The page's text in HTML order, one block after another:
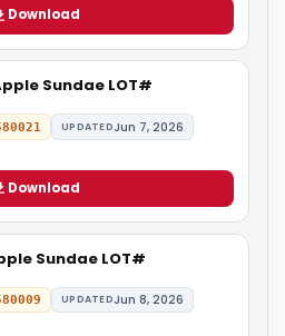
Download
Sundae LOT#
UPDATEDJun 7, 2026
Download
Sundae LOT#
UPDATEDJun 8, 2026